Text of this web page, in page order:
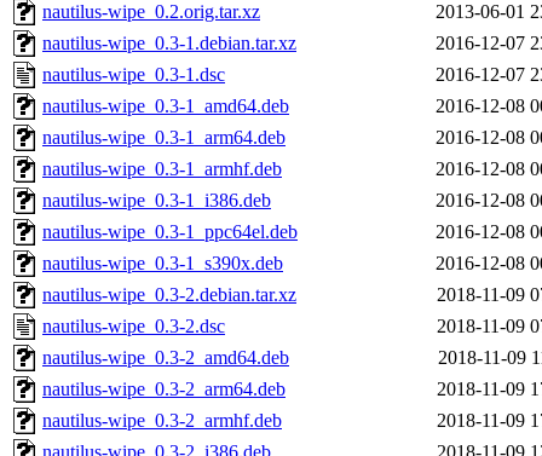
nautilus-wipe_0.2.orig.tar.xz
2013-06-01
nautilus-wipe_0.3-1.debian.tar.xz
2016-12-07
nautilus-wipe_0.3-1.dsc
2016-12-07
nautilus-wipe_0.3-1_amd64.deb
2016-12-08
nautilus-wipe_0.3-1_arm64.deb
2016-12-08
nautilus-wipe_0.3-1_armhf.deb
2016-12-08
nautilus-wipe_0.3-1_i386.deb
2016-12-08
nautilus-wipe_0.3-1_ppc64el.deb
2016-12-08
nautilus-wipe_0.3-1_s390x.deb
2016-12-08
nautilus-wipe_0.3-2.debian.tar.xz
2018-11-09
nautilus-wipe_0.3-2.dsc
2018-11-09
nautilus-wipe_0.3-2_amd64.deb
2018-11-09
nautilus-wipe_0.3-2_arm64.deb
2018-11-09
nautilus-wipe_0.3-2_armhf.deb
2018-11-09